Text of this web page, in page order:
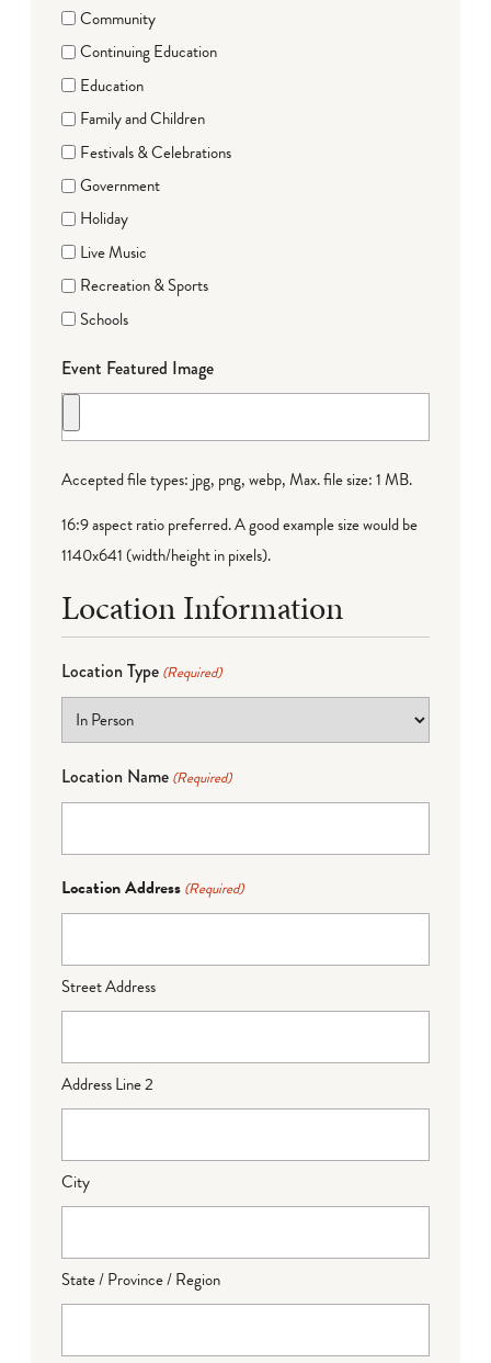
Community
Continuing Education
Education
Family and Children
Festivals & Celebrations
Government
Holiday
Live Music
Recreation & Sports
Schools
Event Featured Image
Accepted file types: jpg, png, webp, Max. file size: 1 MB.
16:9 aspect ratio preferred. A good example size would be
1140x641 (width/height in pixels).
Location Information
Location Type (Required)
Location Name (Required)
Location Address (Required)
Street Address
Address Line 2
City
State / Province / Region